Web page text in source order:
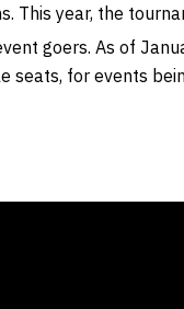
This year, the
goers. As of
for events